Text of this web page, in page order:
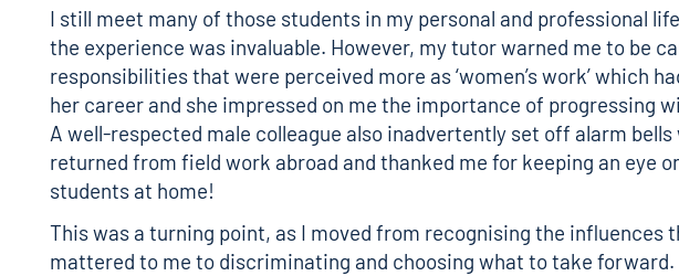
I still meet many of those students in my personal and professional
the experience was invaluable. However, my tutor warned me to be
responsibilities that were perceived more as ‘women’s work’ which
her career and she impressed on me the importance of progressing
A well-respected male colleague also inadvertently set off alarm bells
returned from field work abroad and thanked me for keeping an eye
students at home!
This was a turning point, as I moved from recognising the influences
mattered to me to discriminating and choosing what to take forward.